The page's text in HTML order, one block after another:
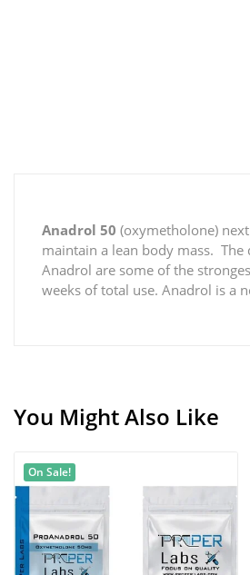
Anadrol 50 (oxymetholone)
maintain a lean body mass. The
Anadrol are some of the
weeks of total use. Anadrol is a
You Might Also Like
On Sale!